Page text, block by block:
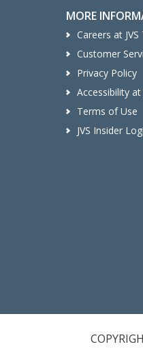
MORE
Careers at
Customer
Privacy Policy
Accessibility
Terms of Use
JVS Insider